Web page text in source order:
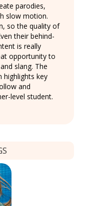
parodies,
slow motion.
so the quality of
their behind-
is really
opportunity to
slang. The
highlights key
and
level student.